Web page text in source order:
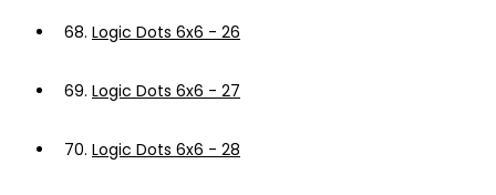
68. Logic Dots 6x6 - 26
69. Logic Dots 6x6 - 27
70. Logic Dots 6x6 - 28